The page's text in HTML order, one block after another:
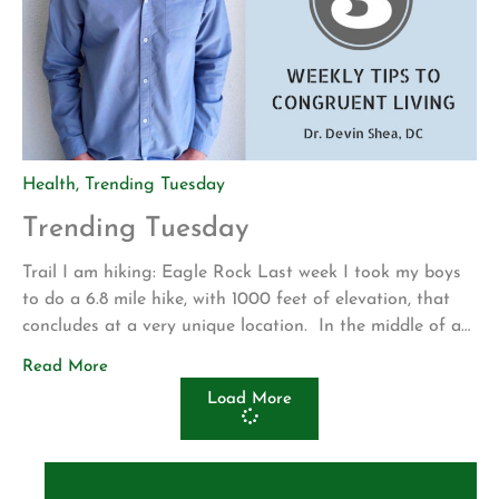
Health, Trending Tuesday
Trending Tuesday
Trail I am hiking: Eagle Rock Last week I took my boys
to do a 6.8 mile hike, with 1000 feet of elevation, that
concludes at a very unique location. In the middle of a
wide open grassy plane we found an enormous rock
formation that appears to be the head and wings of an
Read More
Load More